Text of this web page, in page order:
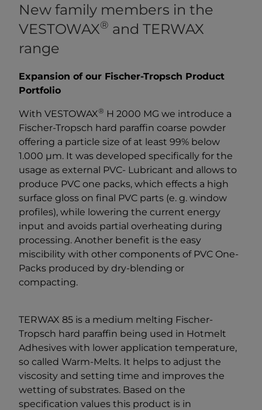
New family members in the
VESTOWAX® and TERWAX
range
Expansion of our Fischer-Tropsch Product
Portfolio
With VESTOWAX® H 2000 MG we introduce a
Fischer-Tropsch hard paraffin coarse powder
offering a particle size of at least 99% below
1.000 µm. It was developed specifically for the
usage as external PVC- Lubricant and allows to
produce PVC one packs, which effects a high
surface gloss on final PVC parts (e. g. window
profiles), while lowering the current energy
input and avoids partial overheating during
processing. Another benefit is the easy
miscibility with other components of PVC One-
Packs produced by dry-blending or
compacting.
TERWAX 85 is a medium melting Fischer-
Tropsch hard paraffin being used in Hotmelt
Adhesives with lower application temperature,
so called Warm-Melts. It helps to adjust the
viscosity and setting time and improves the
wetting of substrates. Based on the
specification values this product is in